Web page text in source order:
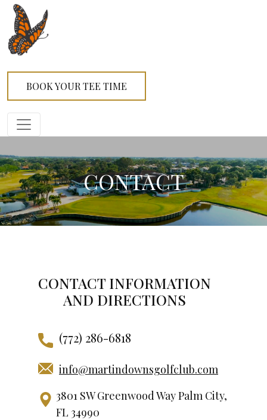
BOOK YOUR TEE TIME
CONTACT
CONTACT INFORMATION
AND DIRECTIONS
(772) 286-6818
info@martindownsgolfclub.com
3801 SW Greenwood Way Palm City,
FL 34990